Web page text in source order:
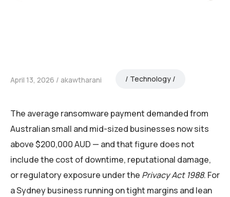
April 13, 2026 akawtharani Technology
The average ransomware payment demanded from
Australian small and mid-sized businesses now sits
above $200,000 AUD — and that figure does not
include the cost of downtime, reputational damage,
or regulatory exposure under the Privacy Act 1988. For
a Sydney business running on tight margins and lean